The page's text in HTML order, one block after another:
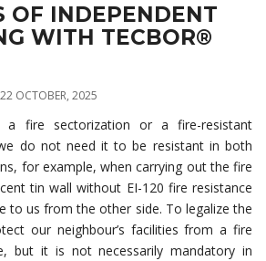
OF INDEPENDENT
WITH TECBOR®
OCTOBER, 2025
fire sectorization or a fire-resistant
do not need it to be resistant in both
for example, when carrying out the fire
tin wall without EI-120 fire resistance
to us from the other side. To legalize the
our neighbour’s facilities from a fire
but it is not necessarily mandatory in